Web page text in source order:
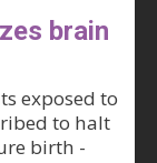
brain
exposed to
to halt
birth -